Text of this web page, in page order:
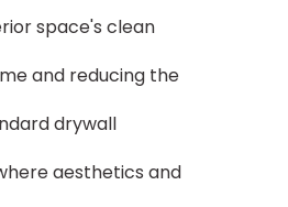
space's clean
and reducing the
drywall
aesthetics and